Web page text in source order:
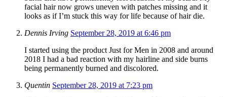
facial hair now grows uneven with patches missing and it
looks as if I’m stuck this way for life because of hair die.
Dennis Irving September 28, 2019 at 6:46 pm
I started using the product Just for Men in 2008 and around
2018 I had a bad reaction with my hairline and side burns
being permanently burned and discolored.
Quentin September 28, 2019 at 7:23 pm